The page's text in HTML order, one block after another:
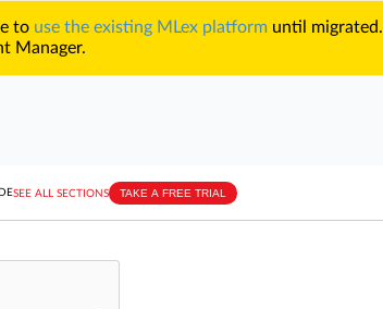
to use the existing MLex platform until migrated.
Manager.
SEE ALL SECTIONS TAKE A FREE TRIAL